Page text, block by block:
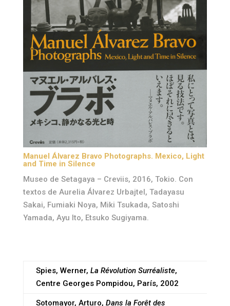
Manuel Álvarez Bravo Photographs. Mexico, Light
and Time in Silence
Museo de Setagaya – Creviis, 2016, Tokio. Con
textos de Aurelia Álvarez Urbajtel, Tadayasu
Sakai, Fumiaki Noya, Miki Tsukada, Satoshi
Yamada, Ayu Ito, Etsuko Sugiyama.
Spies, Werner, La Révolution Surréaliste,
Centre Georges Pompidou, París, 2002
Sotomayor, Arturo, Dans la Forêt des